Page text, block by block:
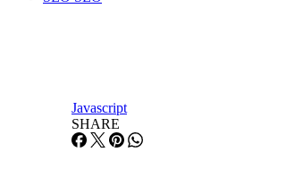
Javascript
SHARE